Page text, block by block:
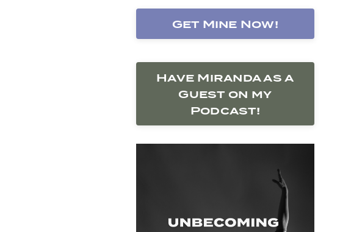
Get Mine Now!
Have Miranda as a
Guest on my
Podcast!